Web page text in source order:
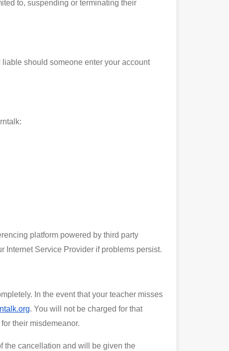
to, suspending or terminating their
should someone enter your account
platform powered by third party
Internet Service Provider if problems persist.
In the event that your teacher misses
. You will not be charged for that
their misdemeanor.
the cancellation and will be given the